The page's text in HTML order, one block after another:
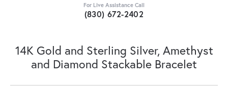
For Live Assistance Call
(830) 672-2402
14K Gold and Sterling Silver, Amethyst
and Diamond Stackable Bracelet